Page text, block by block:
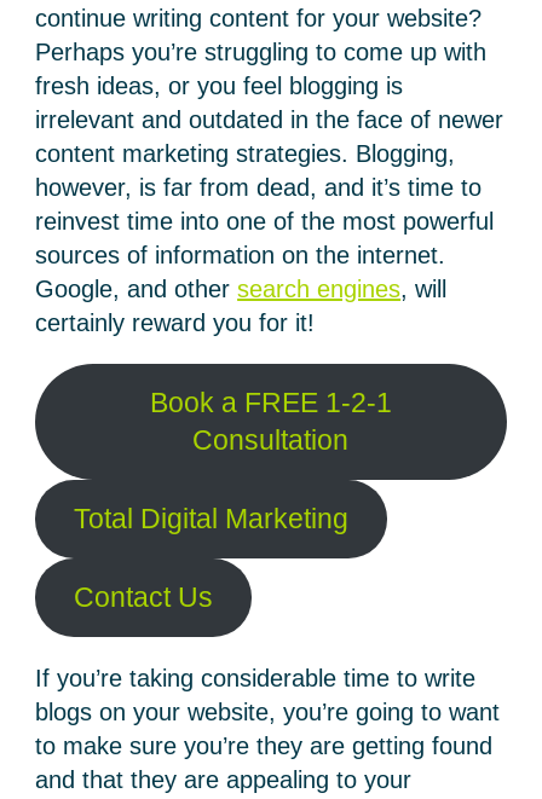
continue writing content for your website?
Perhaps you’re struggling to come up with
fresh ideas, or you feel blogging is
irrelevant and outdated in the face of newer
content marketing strategies. Blogging,
however, is far from dead, and it’s time to
reinvest time into one of the most powerful
sources of information on the internet.
Google, and othersearch engines, will
certainly reward you for it!
Book a FREE 1-2-1
Consultation
Total Digital Marketing
Contact Us
If you’re taking considerable time to write
blogs on your website, you’re going to want
to make sure you’re they are getting found
and that they are appealing to your